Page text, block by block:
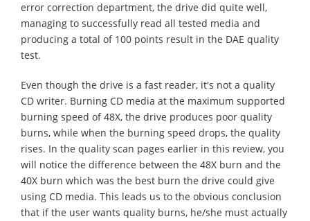
error correction department, the drive did quite well,
managing to successfully read all tested media and
producing a total of 100 points result in the DAE quality
test.
Even though the drive is a fast reader, it's not a quality
CD writer. Burning CD media at the maximum supported
burning speed of 48X, the drive produces poor quality
burns, while when the burning speed drops, the quality
rises. In the quality scan pages earlier in this review, you
will notice the difference between the 48X burn and the
40X burn which was the best burn the drive could give
using CD media. This leads us to the obvious conclusion
that if the user wants quality burns, he/she must actually